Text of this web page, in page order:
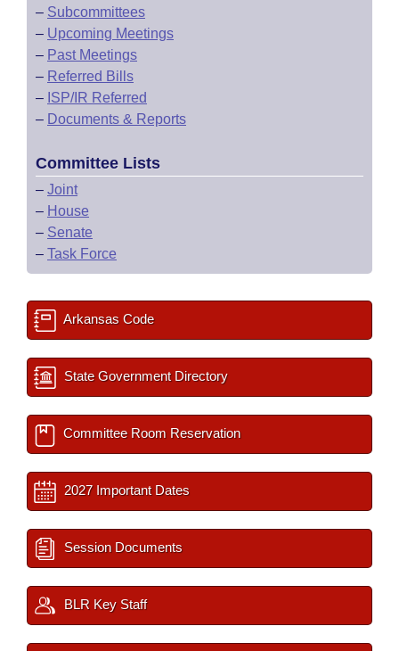
– Subcommittees
– Upcoming Meetings
– Past Meetings
– Referred Bills
– ISP/IR Referred
– Documents & Reports
Committee Lists
– Joint
– House
– Senate
– Task Force
Arkansas Code
State Government Directory
Committee Room Reservation
2027 Important Dates
Session Documents
BLR Key Staff